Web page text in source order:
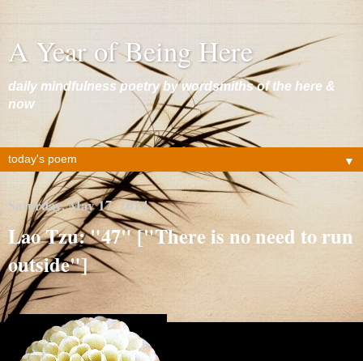
A Year of Being Here
daily mindfulness poetry by wordsmiths of the here &
now
▼
Saturday, May 17, 2014
Lao Tzu: "47" ["There is no need to run
outside"]